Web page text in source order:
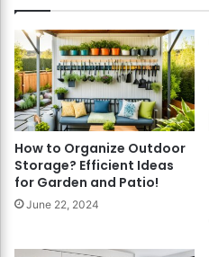
How to Organize Outdoor
Storage? Efficient Ideas
for Garden and Patio!
June 22, 2024